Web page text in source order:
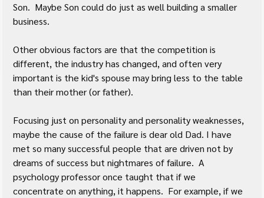
Son.  Maybe Son could do just as well building a smaller
business.
Other obvious factors are that the competition is
different, the industry has changed, and often very
important is the kid's spouse may bring less to the table
than their mother (or father).
Focusing just on personality and personality weaknesses,
maybe the cause of the failure is dear old Dad. I have
met so many successful people that are driven not by
dreams of success but nightmares of failure.  A
psychology professor once taught that if we
concentrate on anything, it happens.  For example, if we